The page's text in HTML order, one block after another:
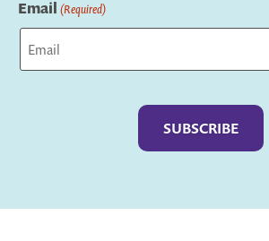
Email (Required)